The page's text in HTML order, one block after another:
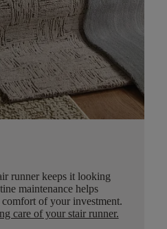
runner keeps it looking
maintenance helps
comfort of your investment.
care of your stair runner.